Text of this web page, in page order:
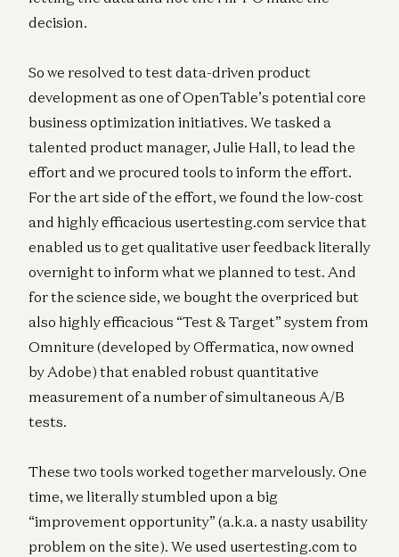
decision.
So we resolved to test data-driven product
development as one of OpenTable’s potential core
business optimization initiatives. We tasked a
talented product manager, Julie Hall, to lead the
effort and we procured tools to inform the effort.
For the art side of the effort, we found the low-cost
and highly efficacious usertesting.com service that
enabled us to get qualitative user feedback literally
overnight to inform what we planned to test. And
for the science side, we bought the overpriced but
also highly efficacious “Test & Target” system from
Omniture (developed by Offermatica, now owned
by Adobe) that enabled robust quantitative
measurement of a number of simultaneous A/B
tests.
These two tools worked together marvelously. One
time, we literally stumbled upon a big
“improvement opportunity” (a.k.a. a nasty usability
problem on the site). We used usertesting.com to